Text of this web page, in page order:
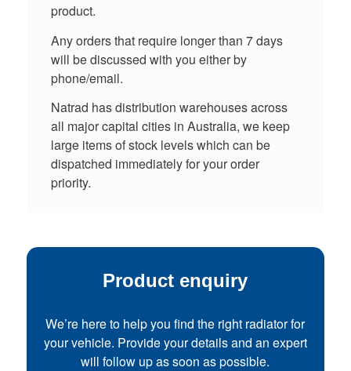
product.
Any orders that require longer than 7 days
will be discussed with you either by
phone/email.
Natrad has distribution warehouses across
all major capital cities in Australia, we keep
large items of stock levels which can be
dispatched immediately for your order
priority.
Product enquiry
We’re here to help you find the right radiator for
your vehicle. Provide your details and an expert
will follow up as soon as possible.